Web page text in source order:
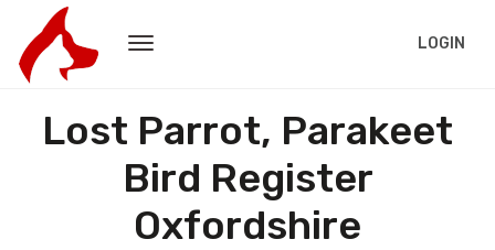
LOGIN
Lost Parrot, Parakeet
Bird Register
Oxfordshire